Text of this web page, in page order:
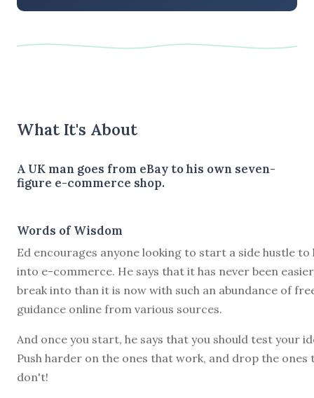
What It's About
A UK man goes from eBay to his own seven-
figure e-commerce shop.
Words of Wisdom
Ed encourages anyone looking to start a side hustle to
into e-commerce. He says that it has never been
break into than it is now with such an abundance of
guidance online from various sources.
And once you start, he says that you should test your
Push harder on the ones that work, and drop the ones
don't!